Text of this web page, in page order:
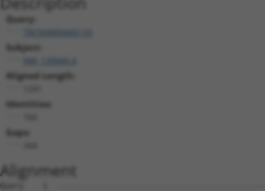
Query:
TRCN0000466133
Subject:
Aligned Length:
Identities:
Gaps:
Alignment
Query    1